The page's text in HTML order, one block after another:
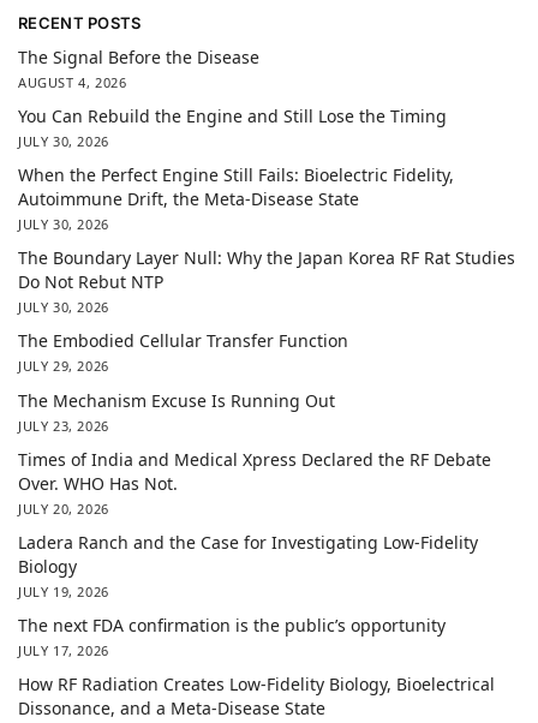
RECENT POSTS
The Signal Before the Disease
AUGUST 4, 2026
You Can Rebuild the Engine and Still Lose the Timing
JULY 30, 2026
When the Perfect Engine Still Fails: Bioelectric Fidelity,
Autoimmune Drift, the Meta-Disease State
JULY 30, 2026
The Boundary Layer Null: Why the Japan Korea RF Rat Studies
Do Not Rebut NTP
JULY 30, 2026
The Embodied Cellular Transfer Function
JULY 29, 2026
The Mechanism Excuse Is Running Out
JULY 23, 2026
Times of India and Medical Xpress Declared the RF Debate
Over. WHO Has Not.
JULY 20, 2026
Ladera Ranch and the Case for Investigating Low-Fidelity
Biology
JULY 19, 2026
The next FDA confirmation is the public’s opportunity
JULY 17, 2026
How RF Radiation Creates Low-Fidelity Biology, Bioelectrical
Dissonance, and a Meta-Disease State